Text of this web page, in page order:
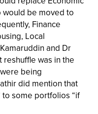
would be moved to
Finance
Local
and Dr
was in the
being
did mention that
to some portfolios “if